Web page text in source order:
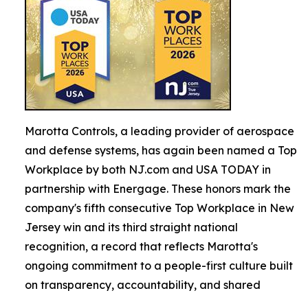
Marotta Controls, a leading provider of aerospace
and defense systems, has again been named a Top
Workplace by both NJ.com and USA TODAY in
partnership with Energage. These honors mark the
company's fifth consecutive Top Workplace in New
Jersey win and its third straight national
recognition, a record that reflects Marotta's
ongoing commitment to a people-first culture built
on transparency, accountability, and shared